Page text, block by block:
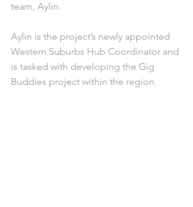
team, Aylin.
Aylin is the project’s newly appointed
Western Suburbs Hub Coordinator and
is tasked with developing the Gig
Buddies project within the region.